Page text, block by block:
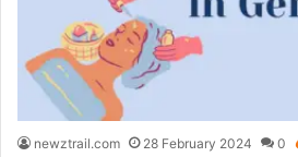
newztrail.com 28 February 2024 0